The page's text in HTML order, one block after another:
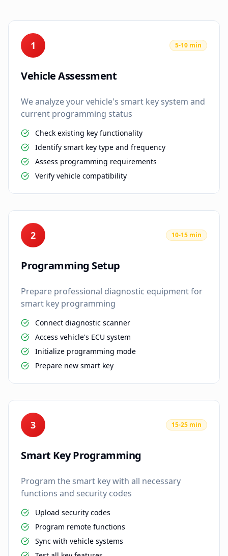
1 5-10 min
Vehicle Assessment
We analyze your vehicle's smart key system and
current programming status
Check existing key functionality
Identify smart key type and frequency
Assess programming requirements
Verify vehicle compatibility
2 10-15 min
Programming Setup
Prepare professional diagnostic equipment for
smart key programming
Connect diagnostic scanner
Access vehicle's ECU system
Initialize programming mode
Prepare new smart key
3 15-25 min
Smart Key Programming
Program the smart key with all necessary
functions and security codes
Upload security codes
Program remote functions
Sync with vehicle systems